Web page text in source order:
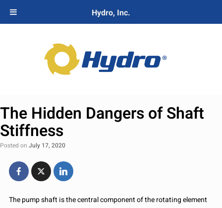
The Hidden Dangers of Shaft
Stiffness
Posted on July 17, 2020
The pump shaft is the central component of the rotating element
Hydro, Inc.